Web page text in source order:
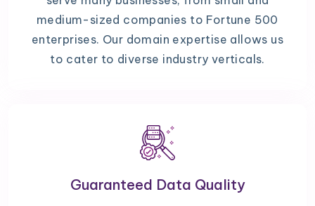
medium-sized companies to Fortune 500
enterprises. Our domain expertise allows us
to cater to diverse industry verticals.
Guaranteed Data Quality